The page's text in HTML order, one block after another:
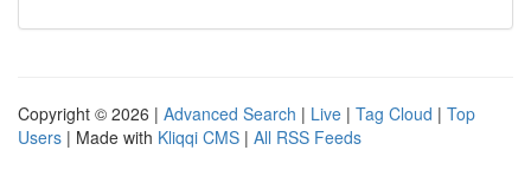
Copyright © 2026 | Advanced Search | Live | Tag Cloud | Top
Users | Made with Kliqqi CMS | All RSS Feeds